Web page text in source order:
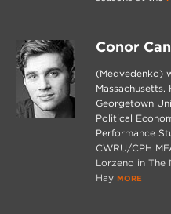
Conor
(Medvedenko)
Georgetown
Political
Performance
CWRU/CPH
Lorzeno in The
Hay MORE